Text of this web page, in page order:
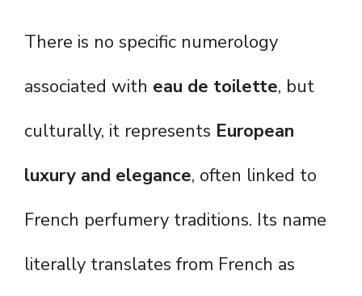
There is no specific numerology
associated with eau de toilette, but
culturally, it represents European
luxury and elegance, often linked to
French perfumery traditions. Its name
literally translates from French as